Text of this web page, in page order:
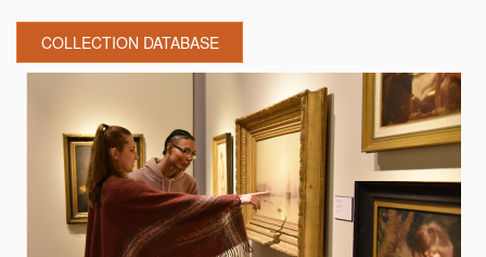
COLLECTION DATABASE